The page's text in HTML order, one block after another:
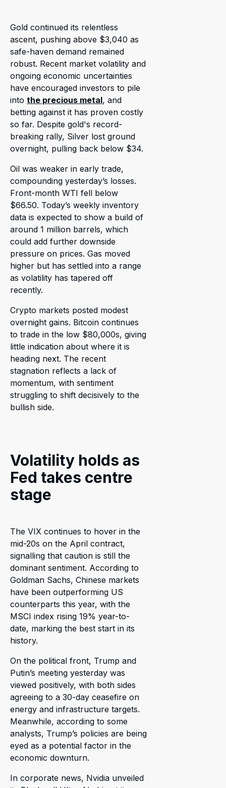
Gold continued its relentless
ascent, pushing above $3,040 as
safe-haven demand remained
robust. Recent market volatility and
ongoing economic uncertainties
have encouraged investors to pile
into the precious metal, and
betting against it has proven costly
so far. Despite gold's record-
breaking rally, Silver lost ground
overnight, pulling back below $34.
Oil was weaker in early trade,
compounding yesterday’s losses.
Front-month WTI fell below
$66.50. Today’s weekly inventory
data is expected to show a build of
around 1 million barrels, which
could add further downside
pressure on prices. Gas moved
higher but has settled into a range
as volatility has tapered off
recently.
Crypto markets posted modest
overnight gains. Bitcoin continues
to trade in the low $80,000s, giving
little indication about where it is
heading next. The recent
stagnation reflects a lack of
momentum, with sentiment
struggling to shift decisively to the
bullish side.
Volatility holds as
Fed takes centre
stage
The VIX continues to hover in the
mid-20s on the April contract,
signalling that caution is still the
dominant sentiment. According to
Goldman Sachs, Chinese markets
have been outperforming US
counterparts this year, with the
MSCI index rising 19% year-to-
date, marking the best start in its
history.
On the political front, Trump and
Putin’s meeting yesterday was
viewed positively, with both sides
agreeing to a 30-day ceasefire on
energy and infrastructure targets.
Meanwhile, according to some
analysts, Trump’s policies are being
eyed as a potential factor in the
economic downturn.
In corporate news, Nvidia unveiled